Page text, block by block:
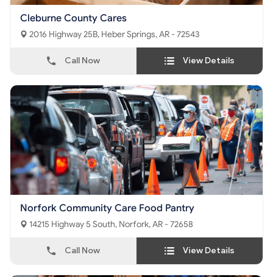
Cleburne County Cares
2016 Highway 25B, Heber Springs, AR - 72543
Call Now View Details
Norfork Community Care Food Pantry
14215 Highway 5 South, Norfork, AR - 72658
Call Now View Details